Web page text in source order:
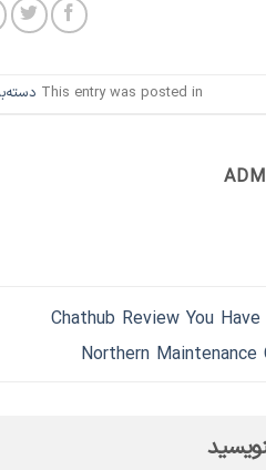
This entry was posted in
Chathub Review You
Northern